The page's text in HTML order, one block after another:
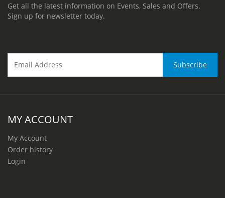
Get all the latest information on Events, Sales and Offers.
Sign up for newsletter today.
MY ACCOUNT
My Account
Order history
Login